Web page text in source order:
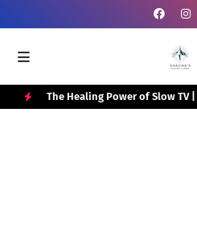
Box The Healing Power of Slow TV |